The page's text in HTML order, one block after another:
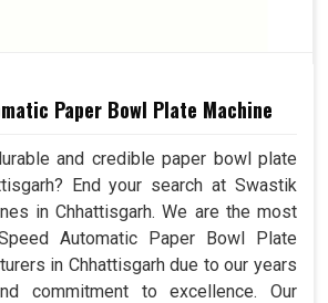
Paper Bowl Plate Machine
and credible paper bowl plate
End your search at Swastik
in Chhattisgarh. We are the most
Automatic Paper Bowl Plate
in Chhattisgarh due to our years
commitment to excellence. Our